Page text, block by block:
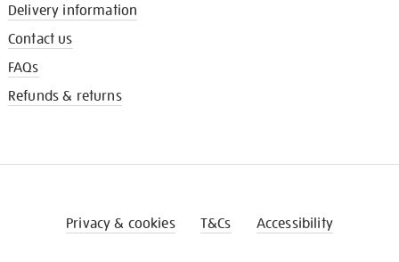
Delivery information
Contact us
FAQs
Refunds & returns
Privacy & cookies T&Cs Accessibility